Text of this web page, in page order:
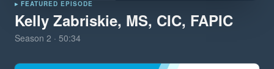
▸ FEATURED EPISODE
Kelly Zabriskie, MS, CIC, FAPIC
Season 2 · 50:34